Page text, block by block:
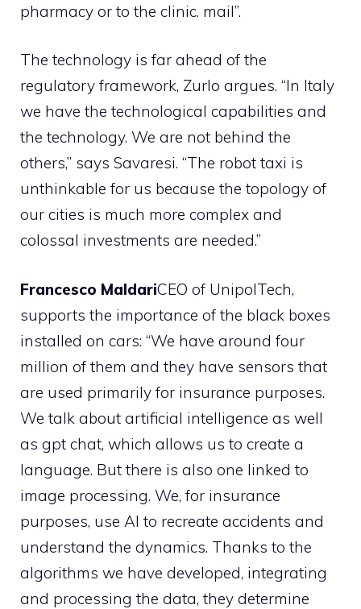
pharmacy or to the clinic. mail”.
The technology is far ahead of the
regulatory framework, Zurlo argues. “In Italy
we have the technological capabilities and
the technology. We are not behind the
others,” says Savaresi. “The robot taxi is
unthinkable for us because the topology of
our cities is much more complex and
colossal investments are needed.”
Francesco MaldariCEO of UnipolTech,
supports the importance of the black boxes
installed on cars: “We have around four
million of them and they have sensors that
are used primarily for insurance purposes.
We talk about artificial intelligence as well
as gpt chat, which allows us to create a
language. But there is also one linked to
image processing. We, for insurance
purposes, use AI to recreate accidents and
understand the dynamics. Thanks to the
algorithms we have developed, integrating
and processing the data, they determine